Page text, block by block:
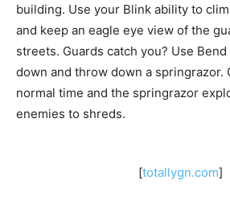
building. Use your Blink ability to
and keep an eagle eye view of the
streets. Guards catch you? Use
down and throw down a springrazor.
normal time and the springrazor
enemies to shreds.
[totallygn.com]